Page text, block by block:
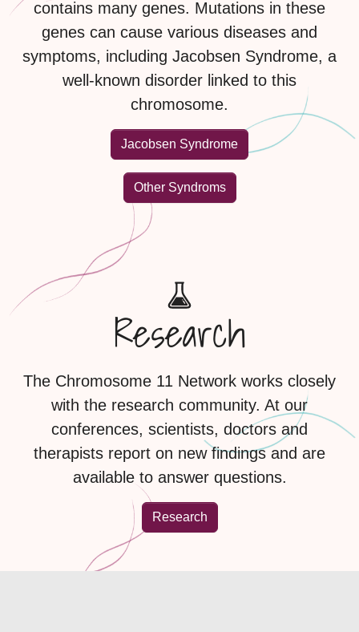
contains many genes. Mutations in these
genes can cause various diseases and
symptoms, including Jacobsen Syndrome, a
well-known disorder linked to this
chromosome.
Jacobsen Syndrome
Other Syndroms
Research
The Chromosome 11 Network works closely
with the research community. At our
conferences, scientists, doctors and
therapists report on new findings and are
available to answer questions.
Research